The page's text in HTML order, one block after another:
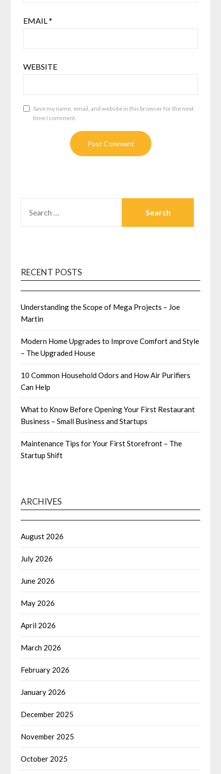
EMAIL*
WEBSITE
Save my name, email, and website in this browser for the next
time I comment.
FOR:
RECENT POSTS
Understanding the Scope of Mega Projects – Joe
Martin
Modern Home Upgrades to Improve Comfort and Style
– The Upgraded House
10 Common Household Odors and How Air Purifiers
Can Help
What to Know Before Opening Your First Restaurant
Business – Small Business and Startups
Maintenance Tips for Your First Storefront – The
Startup Shift
ARCHIVES
August 2026
July 2026
June 2026
May 2026
April 2026
March 2026
February 2026
January 2026
December 2025
November 2025
October 2025